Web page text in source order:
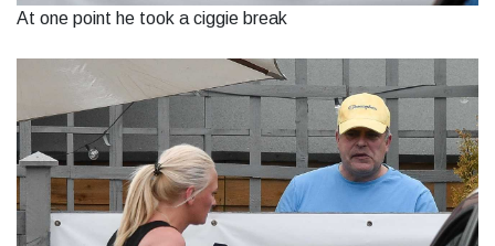
At one point he took a ciggie break